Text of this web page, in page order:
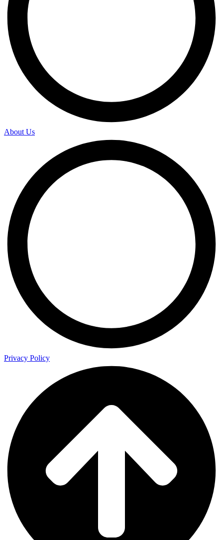
About Us
Privacy Policy